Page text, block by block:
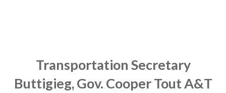
Transportation Secretary
Buttigieg, Gov. Cooper Tout A&T